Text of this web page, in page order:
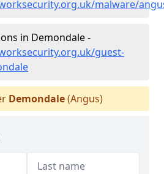
malware/
in Demondale -
guest-
Demondale(Angus)